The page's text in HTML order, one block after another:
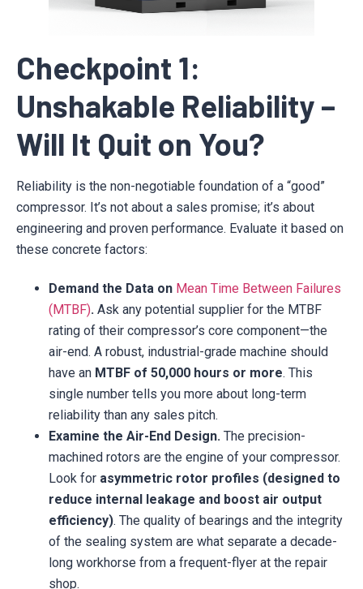
Checkpoint 1:
Unshakable Reliability –
Will It Quit on You?
Reliability is the non-negotiable foundation of a “good”
compressor. It’s not about a sales promise; it’s about
engineering and proven performance. Evaluate it based on
these concrete factors:
Demand the Data on Mean Time Between Failures
(MTBF). Ask any potential supplier for the MTBF
rating of their compressor’s core component—the
air-end. A robust, industrial-grade machine should
have an MTBF of 50,000 hours or more. This
single number tells you more about long-term
reliability than any sales pitch.
Examine the Air-End Design. The precision-
machined rotors are the engine of your compressor.
Look for asymmetric rotor profiles (designed to
reduce internal leakage and boost air output
efficiency). The quality of bearings and the integrity
of the sealing system are what separate a decade-
long workhorse from a frequent-flyer at the repair
shop.